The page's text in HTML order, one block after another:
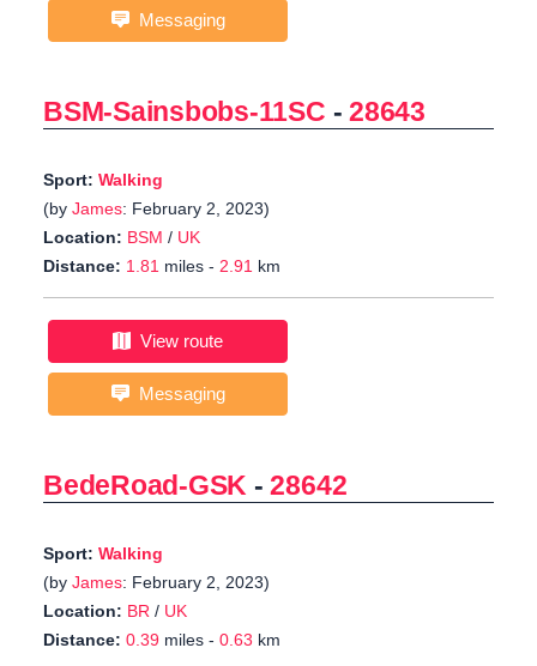
Messaging
BSM-Sainsbobs-11SC -28643
Sport: Walking
(by James: February 2, 2023)
Location: BSM / UK
Distance: 1.81 miles - 2.91 km
View route
Messaging
BedeRoad-GSK -28642
Sport: Walking
(by James: February 2, 2023)
Location: BR / UK
Distance: 0.39 miles - 0.63 km